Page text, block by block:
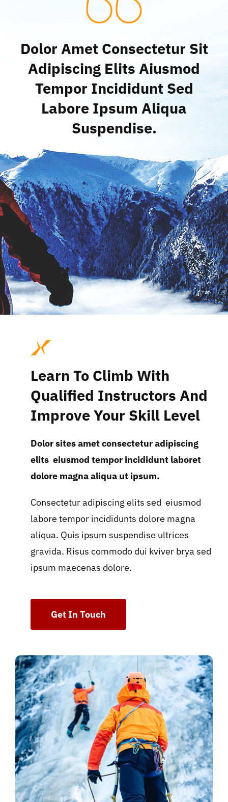
Dolor Amet Consectetur Sit
Adipiscing Elits Aiusmod
Tempor Incididunt Sed
Labore Ipsum Aliqua
Suspendise.
Learn To Climb With
Qualified Instructors And
Improve Your Skill Level
Dolor sites amet consectetur adipiscing
elits eiusmod tempor incididunt laboret
dolore magna aliqua ut ipsum.
Consectetur adipiscing elits sed eiusmod
labore tempor incididunts dolore magna
aliqua. Quis ipsum suspendise ultrices
gravida. Risus commodo dui kviver brya sed
ipsum maecenas dolore.
Get In Touch